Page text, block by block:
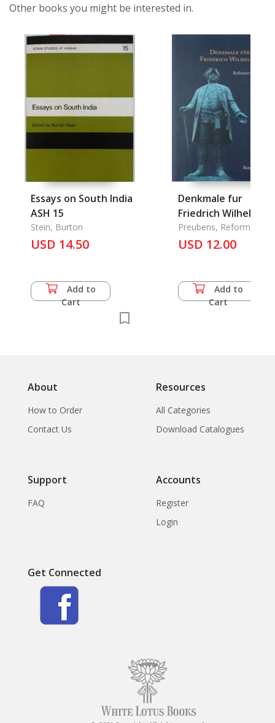
Other books you might be interested in.
Essays on South India
ASH 15
Stein, Burton
USD 14.50
Add to
Cart
Denkmale fur
Friedrich Wilhelm I.
Preubens, Reformer
USD 12.00
Add to
Cart
About
How to Order
Contact Us
Resources
All Categories
Download Catalogues
Support
FAQ
Accounts
Register
Login
Get Connected